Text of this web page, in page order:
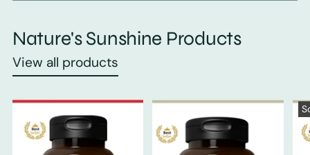
Nature's Sunshine Products
View all products